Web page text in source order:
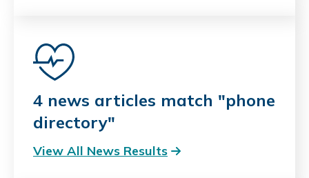
4 news articles match "phone
directory"
View All News Results